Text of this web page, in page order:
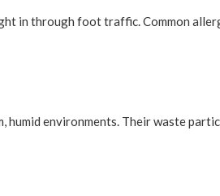
in through foot traffic. Common
humid environments. Their waste